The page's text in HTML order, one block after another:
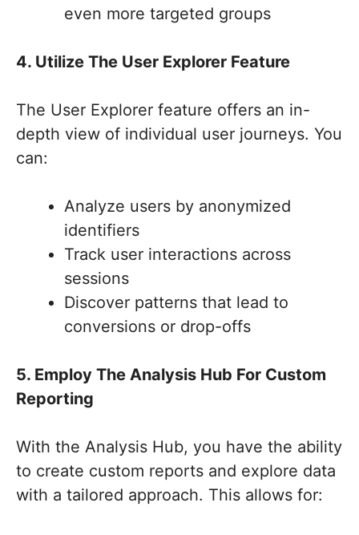
even more targeted groups
4. Utilize The User Explorer Feature
The User Explorer feature offers an in-
depth view of individual user journeys. You
can:
Analyze users by anonymized
identifiers
Track user interactions across
sessions
Discover patterns that lead to
conversions or drop-offs
5. Employ The Analysis Hub For Custom
Reporting
With the Analysis Hub, you have the ability
to create custom reports and explore data
with a tailored approach. This allows for: